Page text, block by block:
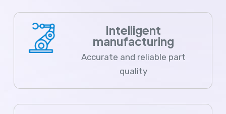
Intelligent
manufacturing
Accurate and reliable part
quality